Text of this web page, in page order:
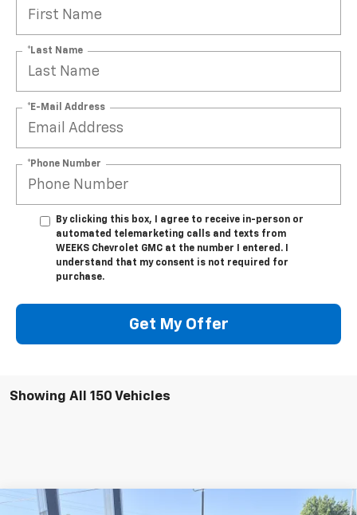
*Last Name
*E-Mail Address
*Phone Number
By clicking this box, I agree to receive in-person or
automated telemarketing calls and texts from
WEEKS Chevrolet GMC at the number I entered. I
understand that my consent is not required for
purchase.
Get My Offer
Showing All 150 Vehicles
Window Sticker
Compare Vehicle